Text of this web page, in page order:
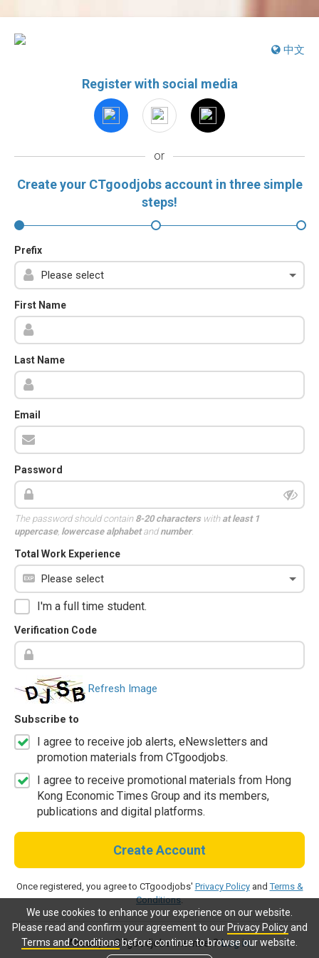
We use cookies to enhance your experience on our website.
Please read and confirm your agreement to our Privacy Policyand
Terms and Conditionsbefore continue to browse our website.
中文
Register with social media
or
Create your CTgoodjobs account in three simple
steps!
Prefix
First Name
Last Name
Email
Password
The password should contain 8-20 characterswith at least 1
uppercase, lowercase alphabetandnumber.
Total Work Experience
I'm a full time student.
Verification Code
Refresh Image
Subscribe to
I agree to receive job alerts, eNewsletters and
promotion materials from CTgoodjobs.
I agree to receive promotional materials from Hong
Kong Economic Times Group and its members,
publications and digital platforms.
Create Account
Once registered, you agree to CTgoodjobs' Privacy PolicyandTerms &
Conditions.
Already a CTgoodjobs member?Log in.